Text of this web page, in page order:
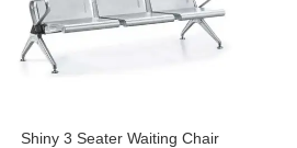
Shiny 3 Seater Waiting Chair